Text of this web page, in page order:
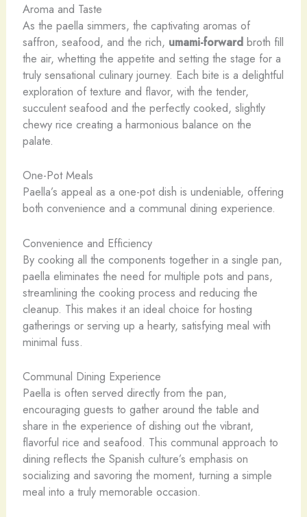
Aroma and Taste
As the paella simmers, the captivating aromas of
saffron, seafood, and the rich, umami-forwardbroth fill
the air, whetting the appetite and setting the stage for a
truly sensational culinary journey. Each bite is a delightful
exploration of texture and flavor, with the tender,
succulent seafood and the perfectly cooked, slightly
chewy rice creating a harmonious balance on the
palate.
One-Pot Meals
Paella’s appeal as a one-pot dish is undeniable, offering
both convenience and a communal dining experience.
Convenience and Efficiency
By cooking all the components together in a single pan,
paella eliminates the need for multiple pots and pans,
streamlining the cooking process and reducing the
cleanup. This makes it an ideal choice for hosting
gatherings or serving up a hearty, satisfying meal with
minimal fuss.
Communal Dining Experience
Paella is often served directly from the pan,
encouraging guests to gather around the table and
share in the experience of dishing out the vibrant,
flavorful rice and seafood. This communal approach to
dining reflects the Spanish culture’s emphasis on
socializing and savoring the moment, turning a simple
meal into a truly memorable occasion.